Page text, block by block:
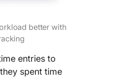
better with
entries to
spent time